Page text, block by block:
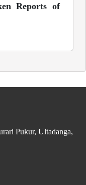
Reports of
Pukur, Ultadanga,